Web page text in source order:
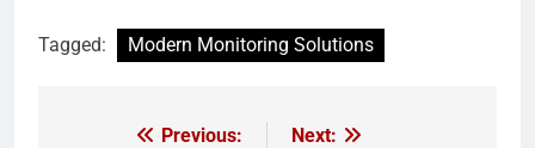
Tagged: Modern Monitoring Solutions
Previous:
Next: